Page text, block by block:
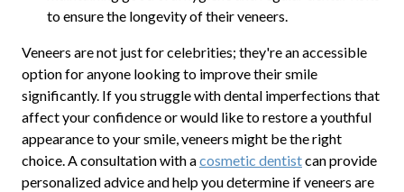
to ensure the longevity of their veneers.
Veneers are not just for celebrities; they're an accessible
option for anyone looking to improve their smile
significantly. If you struggle with dental imperfections that
affect your confidence or would like to restore a youthful
appearance to your smile, veneers might be the right
choice. A consultation with acosmetic dentistcan provide
personalized advice and help you determine if veneers are